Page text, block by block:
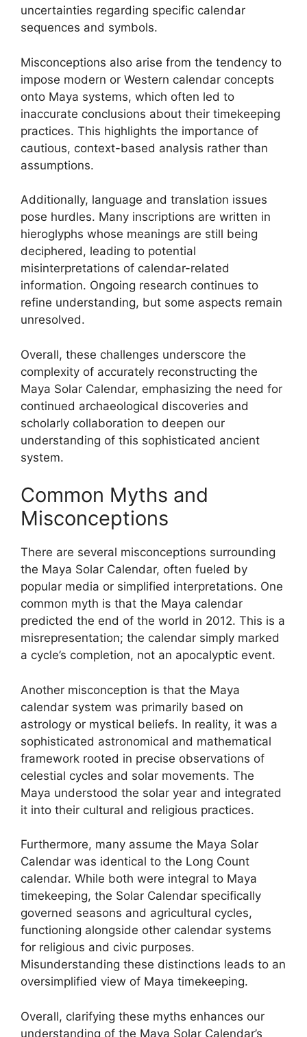
uncertainties regarding specific calendar
sequences and symbols.
Misconceptions also arise from the tendency to
impose modern or Western calendar concepts
onto Maya systems, which often led to
inaccurate conclusions about their timekeeping
practices. This highlights the importance of
cautious, context-based analysis rather than
assumptions.
Additionally, language and translation issues
pose hurdles. Many inscriptions are written in
hieroglyphs whose meanings are still being
deciphered, leading to potential
misinterpretations of calendar-related
information. Ongoing research continues to
refine understanding, but some aspects remain
unresolved.
Overall, these challenges underscore the
complexity of accurately reconstructing the
Maya Solar Calendar, emphasizing the need for
continued archaeological discoveries and
scholarly collaboration to deepen our
understanding of this sophisticated ancient
system.
Common Myths and
Misconceptions
There are several misconceptions surrounding
the Maya Solar Calendar, often fueled by
popular media or simplified interpretations. One
common myth is that the Maya calendar
predicted the end of the world in 2012. This is a
misrepresentation; the calendar simply marked
a cycle’s completion, not an apocalyptic event.
Another misconception is that the Maya
calendar system was primarily based on
astrology or mystical beliefs. In reality, it was a
sophisticated astronomical and mathematical
framework rooted in precise observations of
celestial cycles and solar movements. The
Maya understood the solar year and integrated
it into their cultural and religious practices.
Furthermore, many assume the Maya Solar
Calendar was identical to the Long Count
calendar. While both were integral to Maya
timekeeping, the Solar Calendar specifically
governed seasons and agricultural cycles,
functioning alongside other calendar systems
for religious and civic purposes.
Misunderstanding these distinctions leads to an
oversimplified view of Maya timekeeping.
Overall, clarifying these myths enhances our
understanding of the Maya Solar Calendar’s